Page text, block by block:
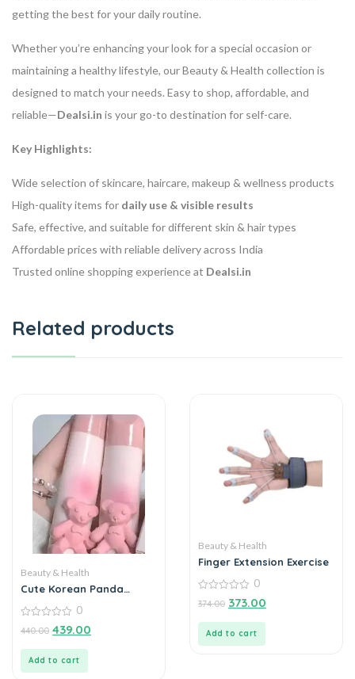
getting the best for your daily routine.
Whether you’re enhancing your look for a special occasion or
maintaining a healthy lifestyle, our Beauty & Health collection is
designed to match your needs. Easy to shop, affordable, and
reliable—Dealsi.in is your go-to destination for self-care.
Key Highlights:
Wide selection of skincare, haircare, makeup & wellness products
High-quality items for daily use & visible results
Safe, effective, and suitable for different skin & hair types
Affordable prices with reliable delivery across India
Trusted online shopping experience at Dealsi.in
Related products
Beauty & Health
Cute Korean Panda
out
0
440.00 439.00
Add to cart
Beauty & Health
Finger Extension Exercise
out
0
374.00 373.00
Add to cart